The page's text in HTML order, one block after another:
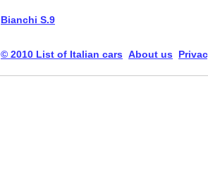
Bianchi S.9
© 2010 List of Italian cars About us